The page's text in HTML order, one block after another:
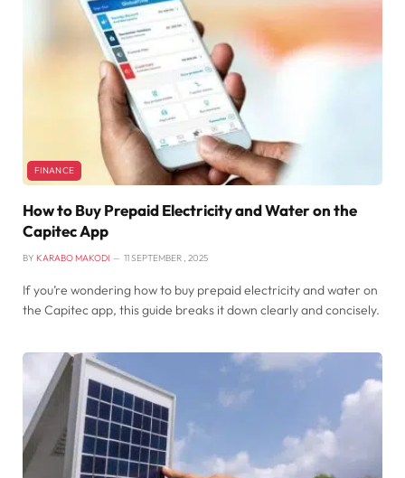
FINANCE
How to Buy Prepaid Electricity and Water on the
Capitec App
BY KARABO MAKODI 11 SEPTEMBER , 2025
If you’re wondering how to buy prepaid electricity and water on
the Capitec app, this guide breaks it down clearly and concisely.